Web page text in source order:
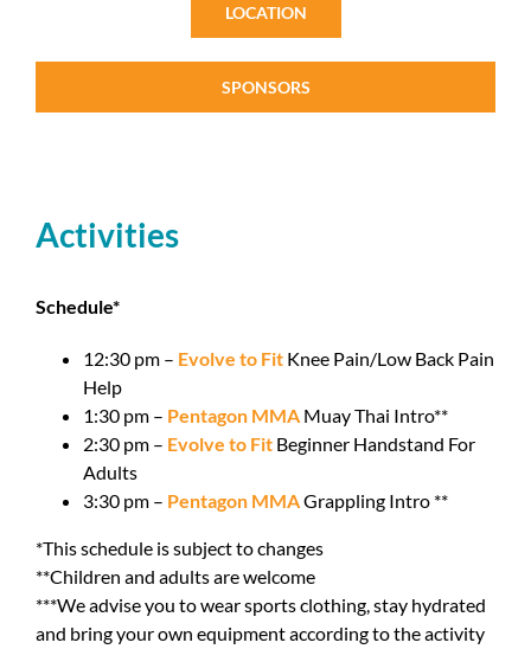
LOCATION
SPONSORS
Activities
Schedule*
12:30 pm – Evolve to Fit Knee Pain/Low Back Pain
Help
1:30 pm – Pentagon MMA Muay Thai Intro**
2:30 pm – Evolve to FitBeginner Handstand For
Adults
3:30 pm – Pentagon MMAGrappling Intro **
*This schedule is subject to changes
**Children and adults are welcome
***We advise you to wear sports clothing, stay hydrated
and bring your own equipment according to the activity